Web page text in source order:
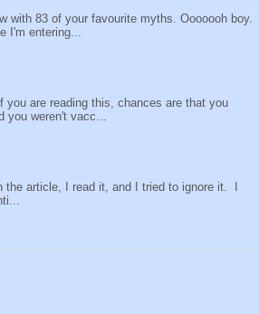
with 83 of your favourite myths. Ooooooh boy.
I'm entering...
you are reading this, chances are that you
you weren't vacc...
article, I read it, and I tried to ignore it. I